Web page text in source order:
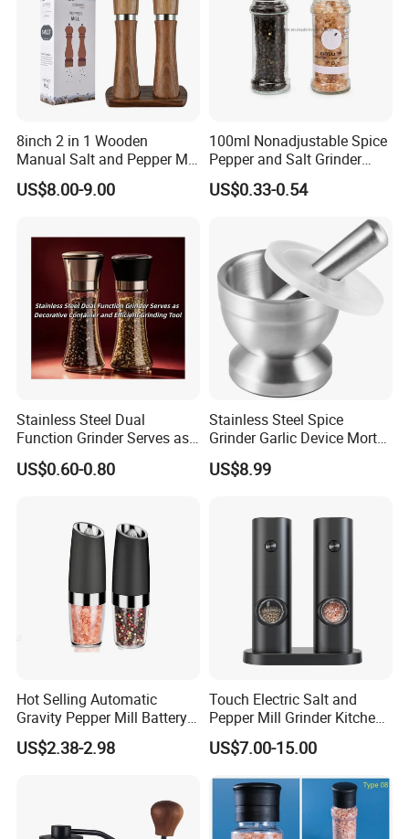
European fashion design, glass itself with health, environmental
protection and beautiful, resonable the stainless stell cover
design, easy to pick up and place frame, suitable for storage solid
condiments.
Kitchen, mensal, barbecue and etc, you can enjoy the condiment
of fresh delicious at anytime, anywhere
8inch 2 in 1 Wooden
Manual Salt and Pepper Mill
Grinder Set
US$8.00-9.00
100ml Nonadjustable Spice
Pepper and Salt Grinder
High Kitchen Mill
US$0.33-0.54
Stainless Steel Dual
Function Grinder Serves as
Decorative Container and
Efficient Grinding Tool
US$0.60-0.80
Stainless Steel Spice
Grinder Garlic Device Mortar
Pestle for Kitchen Esg10115
US$8.99
Hot Selling Automatic
Gravity Pepper Mill Battery
Operated Electric Salt and
Pepper Grinder Mill Set
US$2.38-2.98
Touch Electric Salt and
Pepper Mill Grinder Kitchen
US$7.00-15.00